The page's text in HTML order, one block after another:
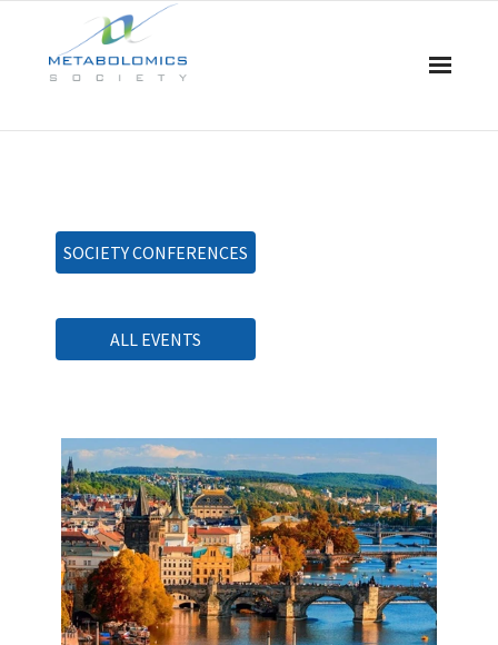
Board & Committees
Events
Membership
SOCIETY CONFERENCES
ALL EVENTS